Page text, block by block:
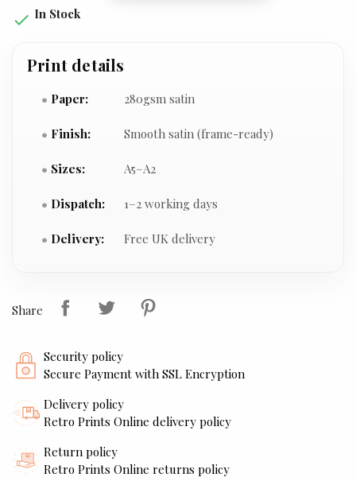
 In Stock
Print details
Paper: 280gsm satin
Finish: Smooth satin (frame-ready)
Sizes: A5–A2
Dispatch: 1–2 working days
Delivery: Free UK delivery
Share
Security policy
Secure Payment with SSL Encryption
Delivery policy
Retro Prints Online delivery policy
Return policy
Retro Prints Online returns policy